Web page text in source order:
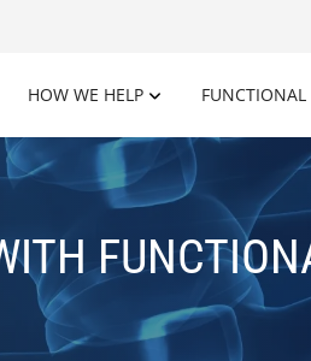
HOW WE HELP